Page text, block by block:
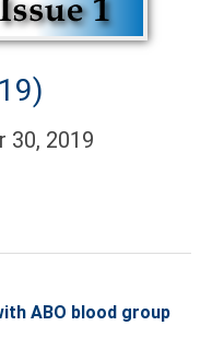
30, 2019
ABO blood group